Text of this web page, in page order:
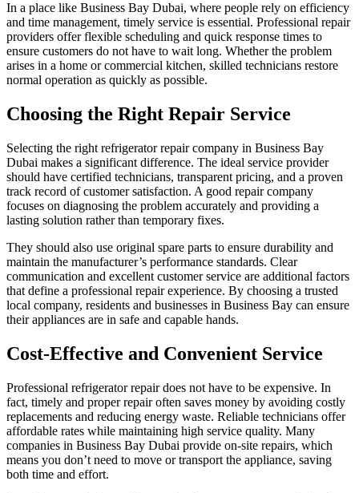
In a place like Business Bay Dubai, where people rely on efficiency
and time management, timely service is essential. Professional repair
providers offer flexible scheduling and quick response times to
ensure customers do not have to wait long. Whether the problem
arises in a home or commercial kitchen, skilled technicians restore
normal operation as quickly as possible.
Choosing the Right Repair Service
Selecting the right refrigerator repair company in Business Bay
Dubai makes a significant difference. The ideal service provider
should have certified technicians, transparent pricing, and a proven
track record of customer satisfaction. A good repair company
focuses on diagnosing the problem accurately and providing a
lasting solution rather than temporary fixes.
They should also use original spare parts to ensure durability and
maintain the manufacturer’s performance standards. Clear
communication and excellent customer service are additional factors
that define a professional repair experience. By choosing a trusted
local company, residents and businesses in Business Bay can ensure
their appliances are in safe and capable hands.
Cost-Effective and Convenient Service
Professional refrigerator repair does not have to be expensive. In
fact, timely and proper repair often saves money by avoiding costly
replacements and reducing energy waste. Reliable technicians offer
affordable rates while maintaining high service quality. Many
companies in Business Bay Dubai provide on-site repairs, which
means you don’t need to move or transport the appliance, saving
both time and effort.